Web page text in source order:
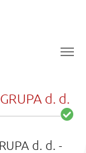
d. d.
d. d. -